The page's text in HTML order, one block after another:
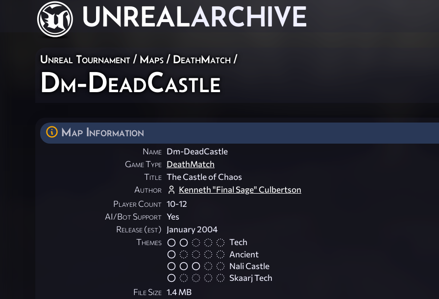
UNREALARCHIVE
Unreal Tournament / Maps / DeathMatch /
Dm-DeadCastle
Map Information
Name Dm-DeadCastle
Game Type DeathMatch
Title The Castle of Chaos
Author
Kenneth "Final Sage" Culbertson
Player Count 10-12
AI/Bot Support Yes
Release (est) January 2004
Themes
Tech
Ancient
Nali Castle
Skaarj Tech
File Size 1.4 MB